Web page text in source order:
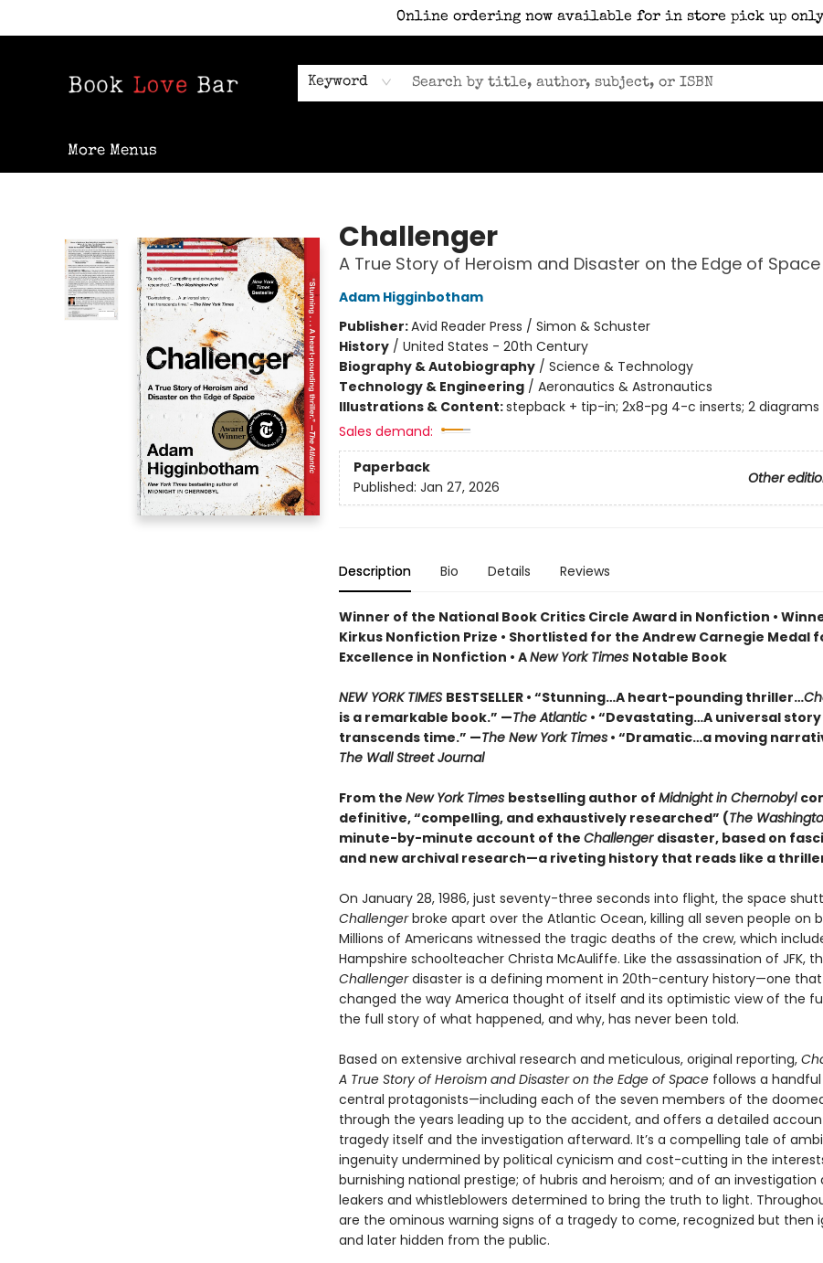
Online ordering now available for in store pick up
Keyword
More Menus
Challenger
A True Story of Heroism and Disaster on the Edge of Space
Adam Higginbotham
Publisher:Avid Reader Press / Simon & Schuster
History/ United States - 20th Century
Biography & Autobiography/ Science & Technology
Technology & Engineering/ Aeronautics & Astronautics
Illustrations & Content:stepback + tip-in; 2x8-pg 4-c inserts; 2 diagrams
Sales demand:
Paperback
Other
Published: Jan 27, 2026
Description Bio Details Reviews
Winner of the National Book Critics Circle Award in Nonfiction •
Kirkus Nonfiction Prize • Shortlisted for the Andrew Carnegie Medal
Excellence in Nonfiction • ANew York Times Notable Book
NEW YORK TIMES BESTSELLER • “Stunning…A heart-pounding thriller…
is a remarkable book.” —The Atlantic• “Devastating…A universal
transcends time.” —The New York Times• “Dramatic…a moving
The Wall Street Journal
From the New York Times bestselling author of Midnight in Chernobyl
definitive, “compelling, and exhaustively researched” (The
minute-by-minute account of the Challenger disaster, based on
and new archival research—a riveting history that reads like a
On January 28, 1986, just seventy-three seconds into flight, the space
Challengerbroke apart over the Atlantic Ocean, killing all seven people on
Millions of Americans witnessed the tragic deaths of the crew, which
Hampshire schoolteacher Christa McAuliffe. Like the assassination of JFK,
Challengerdisaster is a defining moment in 20th-century history—one
changed the way America thought of itself and its optimistic view of the
the full story of what happened, and why, has never been told.
Based on extensive archival research and metic­ulous, original reporting,
A True Story of Heroism and Disaster on the Edge of Space follows a
central protagonists—including each of the seven members of the
through the years leading up to the accident, and offers a detailed
tragedy itself and the inves­tigation afterward. It’s a compelling tale of
ingenuity undermined by political cynicism and cost-cutting in the
burnishing national prestige; of hubris and heroism; and of an investigation
leakers and whistleblowers determined to bring the truth to light.
are the ominous warning signs of a tragedy to come, recognized but then
and later hidden from the public.